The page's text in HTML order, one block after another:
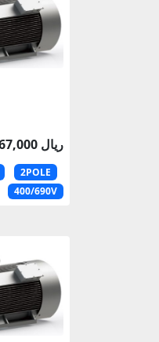
522,767,000 ریال
2POLE
400/690V